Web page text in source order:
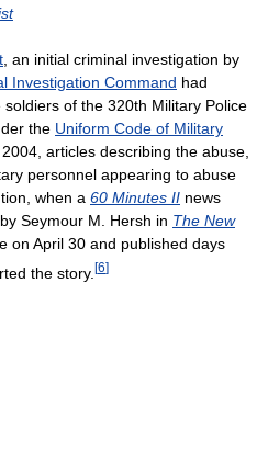
, an initial criminal investigation by
Investigation Command had
of the 320th Military Police
the Uniform Code of Military
2004, articles describing the abuse,
personnel appearing to abuse
when a 60 Minutes II news
Seymour M. Hersh in The New
on April 30 and published days
the story. [6]